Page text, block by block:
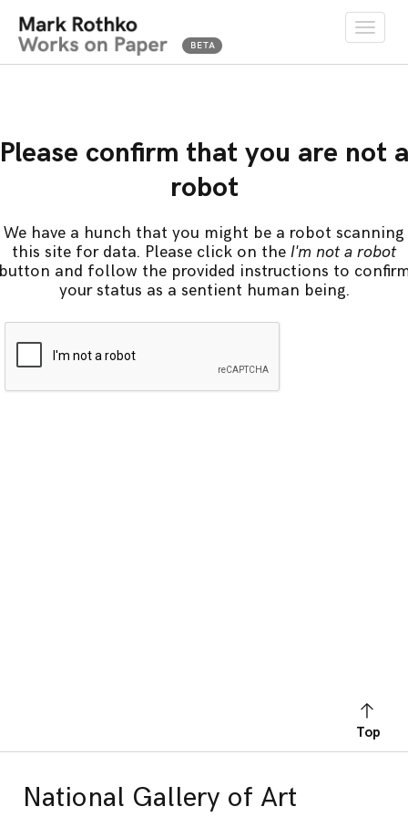
Toggle
Please confirm that you are not a
robot
We have a hunch that you might be a robot scanning
this site for data. Please click on the I'm not a robot
and follow the provided instructions to
your status as a sentient human being.
Top
National Gallery of Art